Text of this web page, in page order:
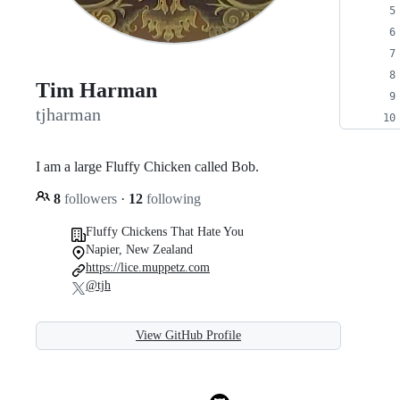
Tim Harman
tjharman
I am a large Fluffy Chicken called Bob.
8 followers · 12 following
Fluffy Chickens That Hate You
Napier, New Zealand
https://lice.muppetz.com
@tjh
View GitHub Profile